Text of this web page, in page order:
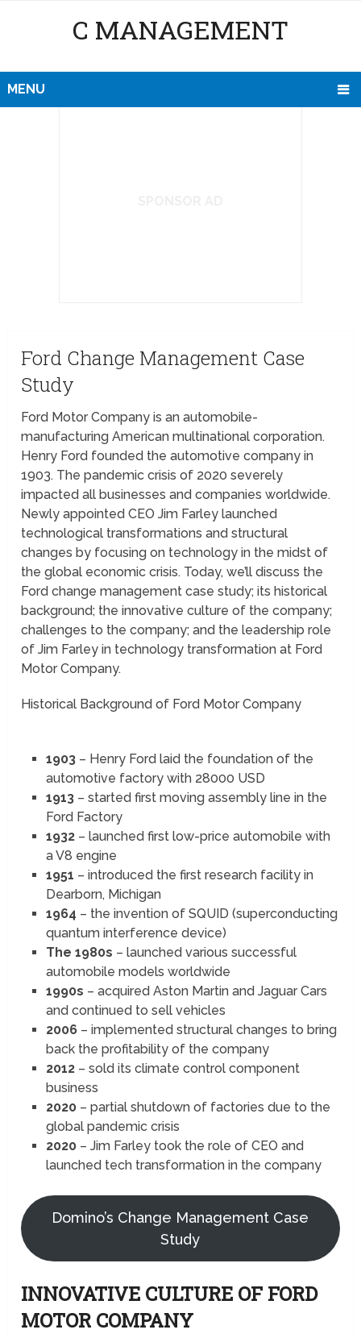
C MANAGEMENT
MENU
Ford Change Management Case
Study
Ford Motor Company is an automobile-
manufacturing American multinational corporation.
Henry Ford founded the automotive company in
1903. The pandemic crisis of 2020 severely
impacted all businesses and companies worldwide.
Newly appointed CEO Jim Farley launched
technological transformations and structural
changes by focusing on technology in the midst of
the global economic crisis. Today, we’ll discuss the
Ford change management case study; its historical
background; the innovative culture of the company;
challenges to the company; and the leadership role
of Jim Farley in technology transformation at Ford
Motor Company.
Historical Background of Ford Motor Company
1903– Henry Ford laid the foundation of the
automotive factory with 28000 USD
1913– started first moving assembly line in the
Ford Factory
1932– launched first low-price automobile with
a V8 engine
1951 – introduced the first research facility in
Dearborn, Michigan
1964 – the invention of SQUID (superconducting
quantum interference device)
The 1980s – launched various successful
automobile models worldwide
1990s – acquired Aston Martin and Jaguar Cars
and continued to sell vehicles
2006– implemented structural changes to bring
back the profitability of the company
2012– sold its climate control component
business
2020– partial shutdown of factories due to the
global pandemic crisis
2020– Jim Farley took the role of CEO and
launched tech transformation in the company
Domino’s Change Management Case
Study
INNOVATIVE CULTURE OF FORD
MOTOR COMPANY